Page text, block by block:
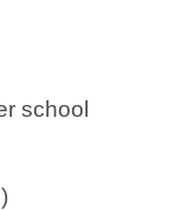
school